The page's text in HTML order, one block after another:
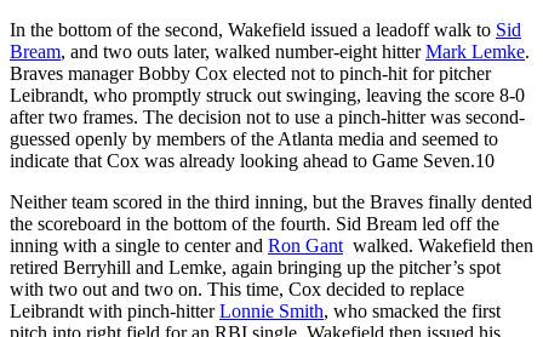
In the bottom of the second, Wakefield issued a leadoff walk to Sid
Bream, and two outs later, walked number-eight hitterMark Lemke.
Braves manager Bobby Cox elected not to pinch-hit for pitcher
Leibrandt, who promptly struck out swinging, leaving the score 8-0
after two frames. The decision not to use a pinch-hitter was second-
guessed openly by members of the Atlanta media and seemed to
indicate that Cox was already looking ahead to Game Seven.10
Neither team scored in the third inning, but the Braves finally dented
the scoreboard in the bottom of the fourth. Sid Bream led off the
inning with a single to center and Ron Gant walked. Wakefield then
retired Berryhill and Lemke, again bringing up the pitcher’s spot
with two out and two on. This time, Cox decided to replace
Leibrandt with pinch-hitterLonnie Smith, who smacked the first
pitch into right field for an RBI single. Wakefield then issued his